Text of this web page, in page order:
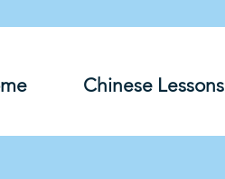
Chinese Lessons